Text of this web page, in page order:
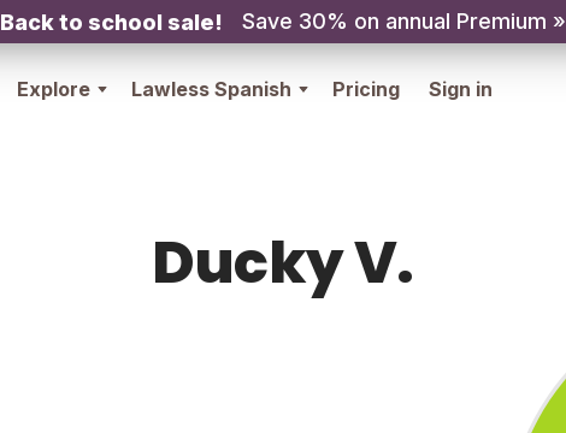
Back to school sale! Save 30% on annual Premium »
Explore Lawless Spanish Pricing Sign in
Ducky V.